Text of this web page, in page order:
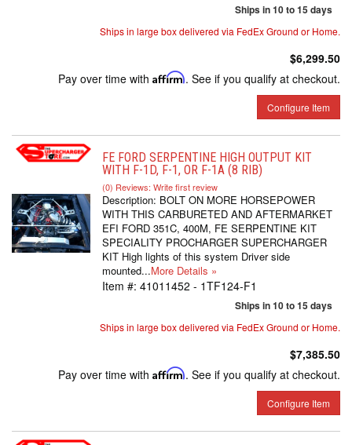
Ships in 10 to 15 days
Ships in large box delivered via FedEx Ground or Home.
$6,299.50
Pay over time with Affirm. See if you qualify at checkout.
Configure Item
FE FORD SERPENTINE HIGH OUTPUT KIT
WITH F-1D, F-1, OR F-1A (8 RIB)
(0) Reviews: Write first review
Description: BOLT ON MORE HORSEPOWER
WITH THIS CARBURETED AND AFTERMARKET
EFI FORD 351C, 400M, FE SERPENTINE KIT
SPECIALITY PROCHARGER SUPERCHARGER
KIT High lights of this system Driver side
mounted...More Details »
Item #: 41011452 - 1TF124-F1
Ships in 10 to 15 days
Ships in large box delivered via FedEx Ground or Home.
$7,385.50
Pay over time with Affirm. See if you qualify at checkout.
Configure Item